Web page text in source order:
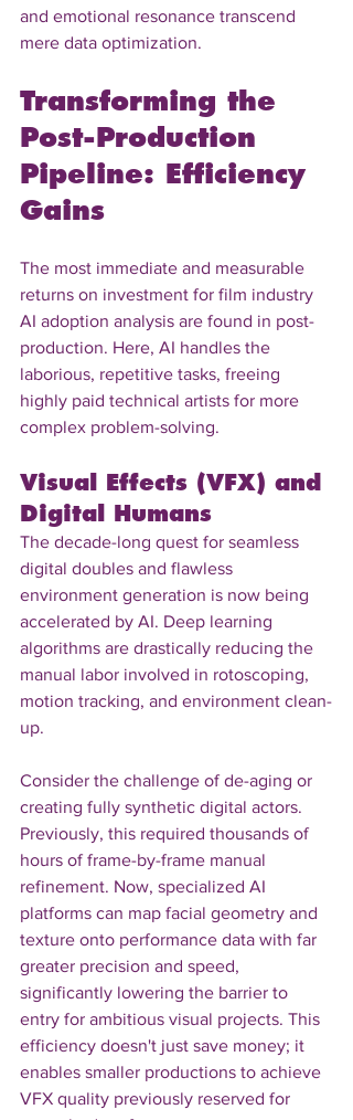
and emotional resonance transcend
mere data optimization.
Transforming the
Post-Production
Pipeline: Efficiency
Gains
The most immediate and measurable
returns on investment for film industry
AI adoption analysis are found in post-
production. Here, AI handles the
laborious, repetitive tasks, freeing
highly paid technical artists for more
complex problem-solving.
Visual Effects (VFX) and
Digital Humans
The decade-long quest for seamless
digital doubles and flawless
environment generation is now being
accelerated by AI. Deep learning
algorithms are drastically reducing the
manual labor involved in rotoscoping,
motion tracking, and environment clean-
up.
Consider the challenge of de-aging or
creating fully synthetic digital actors.
Previously, this required thousands of
hours of frame-by-frame manual
refinement. Now, specialized AI
platforms can map facial geometry and
texture onto performance data with far
greater precision and speed,
significantly lowering the barrier to
entry for ambitious visual projects. This
efficiency doesn't just save money; it
enables smaller productions to achieve
VFX quality previously reserved for